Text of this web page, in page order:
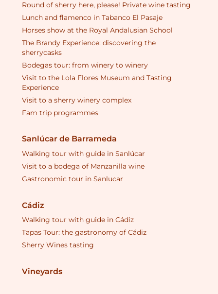
Round of sherry here, please! Private wine tasting
Lunch and flamenco in Tabanco El Pasaje
Horses show at the Royal Andalusian School
The Brandy Experience: discovering the
sherrycasks
Bodegas tour: from winery to winery
Visit to the Lola Flores Museum and Tasting
Experience
Visit to a sherry winery complex
Fam trip programmes
Sanlúcar de Barrameda
Walking tour with guide in Sanlúcar
Visit to a bodega of Manzanilla wine
Gastronomic tour in Sanlucar
Cádiz
Walking tour with guide in Cádiz
Tapas Tour: the gastronomy of Cádiz
Sherry Wines tasting
Vineyards